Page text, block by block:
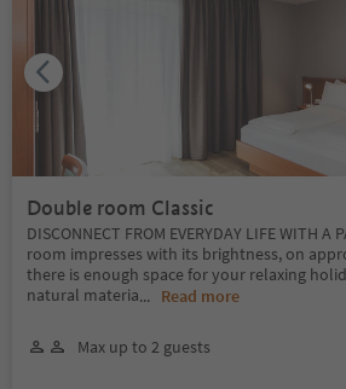
Double room Classic
DISCONNECT FROM EVERYDAY LIFE WITH A
room impresses with its brightness, on
there is enough space for your relaxing
natural materia... Read more
Max up to 2 guests